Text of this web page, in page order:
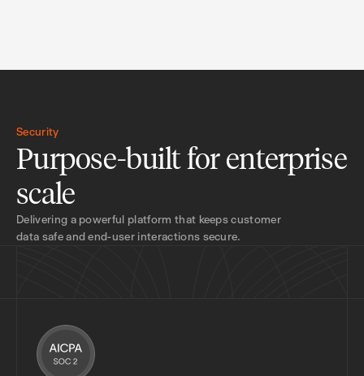
Security
Purpose-built for enterprise
scale
Delivering a powerful platform that keeps customer
data safe and end-user interactions secure.